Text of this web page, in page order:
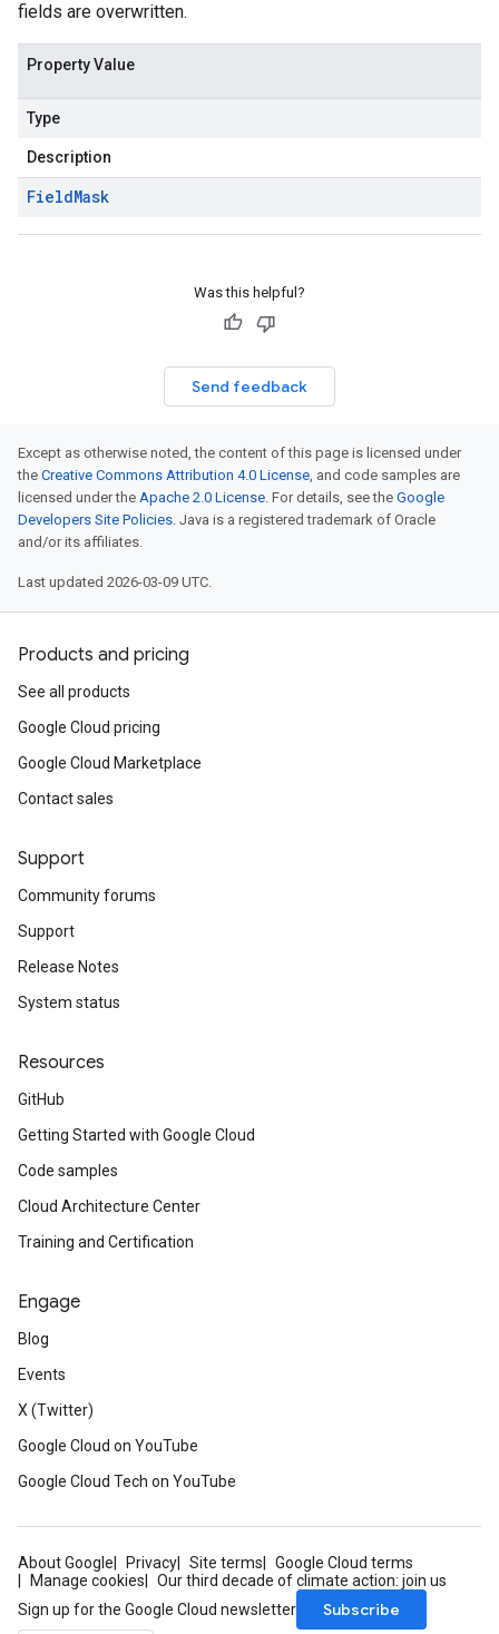
fields are overwritten.
Property Value
Type
Description
FieldMask
Was this helpful?
Send feedback
Except as otherwise noted, the content of this page is licensed under
the Creative Commons Attribution 4.0 License, and code samples are
licensed under the Apache 2.0 License. For details, see the Google
Developers Site Policies. Java is a registered trademark of Oracle
and/or its affiliates.
Last updated 2026-03-09 UTC.
Products and pricing
See all products
Google Cloud pricing
Google Cloud Marketplace
Contact sales
Support
Community forums
Support
Release Notes
System status
Resources
GitHub
Getting Started with Google Cloud
Code samples
Cloud Architecture Center
Training and Certification
Engage
Blog
Events
X (Twitter)
Google Cloud on YouTube
Google Cloud Tech on YouTube
About Google Privacy Site terms
Google Cloud terms
Manage cookies
Our third decade of climate action: join us
Sign up for the Google Cloud newsletter
Subscribe